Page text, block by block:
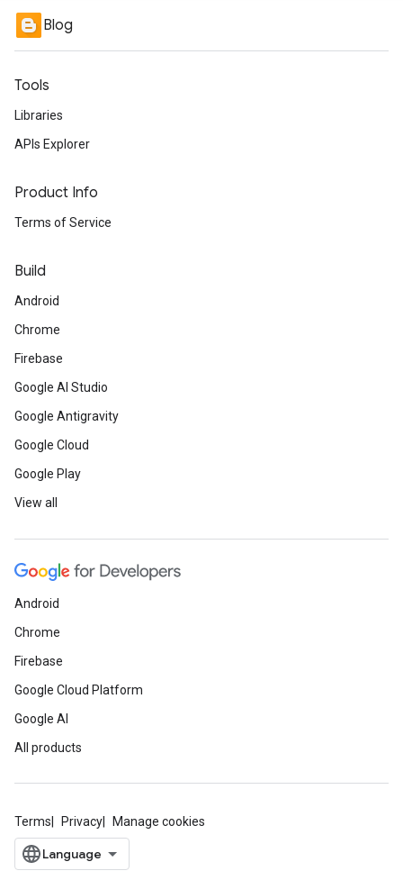
Blog
Tools
Libraries
APIs Explorer
Product Info
Terms of Service
Build
Android
Chrome
Firebase
Google AI Studio
Google Antigravity
Google Cloud
Google Play
View all
Android
Chrome
Firebase
Google Cloud Platform
Google AI
All products
Terms Privacy Manage cookies